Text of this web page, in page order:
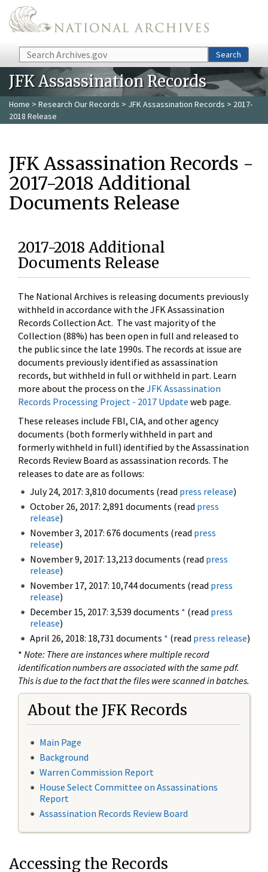
Skip to main content
Search Search
JFK Assassination Records
Home > Research Our Records > JFK Assassination Records > 2017-
2018 Release
JFK Assassination Records -
2017-2018 Additional
Documents Release
2017-2018 Additional
Documents Release
The National Archives is releasing documents previously
withheld in accordance with the JFK Assassination
Records Collection Act. The vast majority of the
Collection (88%) has been open in full and released to
the public since the late 1990s. The records at issue are
documents previously identified as assassination
records, but withheld in full or withheld in part. Learn
more about the process on the JFK Assassination
Records Processing Project - 2017 Update web page.
These releases include FBI, CIA, and other agency
documents (both formerly withheld in part and
formerly withheld in full) identified by the Assassination
Records Review Board as assassination records. The
releases to date are as follows:
July 24, 2017: 3,810 documents (read press release)
October 26, 2017: 2,891 documents (read press
release)
November 3, 2017: 676 documents (read press
release)
November 9, 2017: 13,213 documents (read press
release)
November 17, 2017: 10,744 documents (read press
release)
December 15, 2017: 3,539 documents * (read press
release)
April 26, 2018: 18,731 documents * (read press release)
* Note: There are instances where multiple record
identification numbers are associated with the same pdf.
This is due to the fact that the files were scanned in batches.
About the JFK Records
Main Page
Background
Warren Commission Report
House Select Committee on Assassinations
Report
Assassination Records Review Board
Accessing the Records